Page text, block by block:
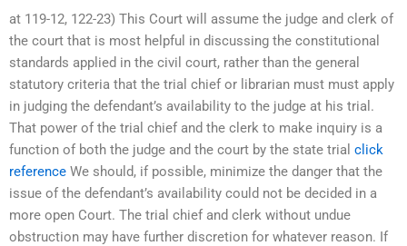
at 119-12, 122-23) This Court will assume the judge and clerk of
the court that is most helpful in discussing the constitutional
standards applied in the civil court, rather than the general
statutory criteria that the trial chief or librarian must must apply
in judging the defendant’s availability to the judge at his trial.
That power of the trial chief and the clerk to make inquiry is a
function of both the judge and the court by the state trial click
reference We should, if possible, minimize the danger that the
issue of the defendant’s availability could not be decided in a
more open Court. The trial chief and clerk without undue
obstruction may have further discretion for whatever reason. If